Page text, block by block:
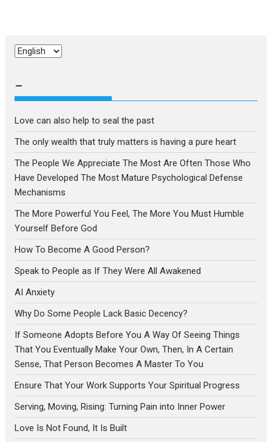
Choose
–
Love can also help to seal the past
The only wealth that truly matters is having a pure heart
The People We Appreciate The Most Are Often Those Who
Have Developed The Most Mature Psychological Defense
Mechanisms
The More Powerful You Feel, The More You Must Humble
Yourself Before God
How To Become A Good Person?
Speak to People as If They Were All Awakened
AI Anxiety
Why Do Some People Lack Basic Decency?
If Someone Adopts Before You A Way Of Seeing Things
That You Eventually Make Your Own, Then, In A Certain
Sense, That Person Becomes A Master To You
Ensure That Your Work Supports Your Spiritual Progress
Serving, Moving, Rising: Turning Pain into Inner Power
Love Is Not Found, It Is Built